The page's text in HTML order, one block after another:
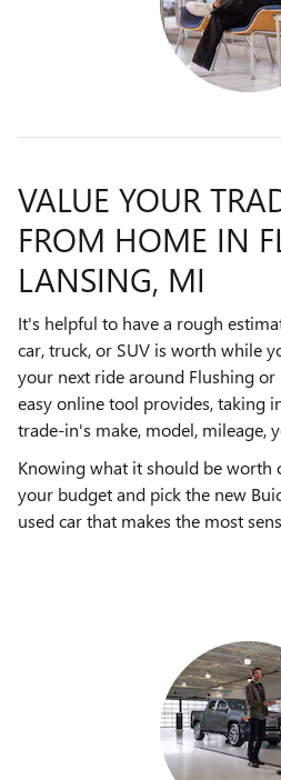
VALUE YOUR
FROM HOME IN
LANSING, MI
It's helpful to have a rough
car, truck, or SUV is worth while
your next ride around Flushing or
easy online tool provides, taking
trade-in's make, model, mileage,
Knowing what it should be worth
your budget and pick the new
used car that makes the most